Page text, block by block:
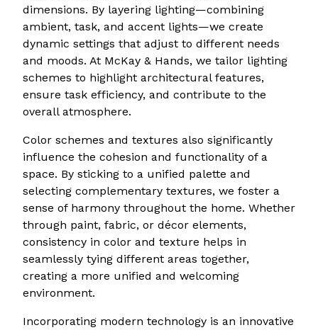
dimensions. By layering lighting—combining
ambient, task, and accent lights—we create
dynamic settings that adjust to different needs
and moods. At McKay & Hands, we tailor lighting
schemes to highlight architectural features,
ensure task efficiency, and contribute to the
overall atmosphere.
Color schemes and textures also significantly
influence the cohesion and functionality of a
space. By sticking to a unified palette and
selecting complementary textures, we foster a
sense of harmony throughout the home. Whether
through paint, fabric, or décor elements,
consistency in color and texture helps in
seamlessly tying different areas together,
creating a more unified and welcoming
environment.
Incorporating modern technology is an innovative